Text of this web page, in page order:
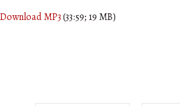
Download MP3(33:59; 19 MB)